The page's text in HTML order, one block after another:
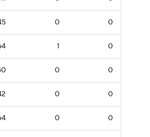
0 0
1 0
0 0
0 0
0 0